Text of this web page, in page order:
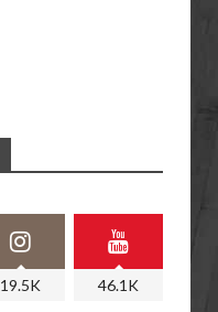
19.5K 46.1K